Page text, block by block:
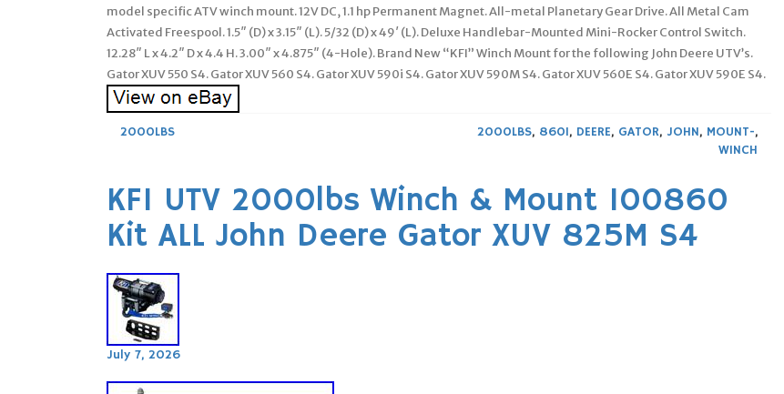
model specific ATV winch mount. 12V DC, 1.1 hp Permanent Magnet. All-metal Planetary Gear Drive. All Metal Cam
Activated Freespool. 1.5″ (D) x 3.15″ (L). 5/32 (D) x 49′ (L). Deluxe Handlebar-Mounted Mini-Rocker Control Switch.
12.28″ L x 4.2″ D x 4.4 H. 3.00″ x 4.875″ (4-Hole). Brand New “KFI” Winch Mount for the following John Deere UTV’s.
Gator XUV 550 S4. Gator XUV 560 S4. Gator XUV 590i S4. Gator XUV 590M S4. Gator XUV 560E S4. Gator XUV 590E S4.
2000LBS 2000LBS, 860I, DEERE, GATOR, JOHN, MOUNT-,
WINCH
KFI UTV 2000lbs Winch & Mount 100860
Kit ALL John Deere Gator XUV 825M S4
July 7, 2026